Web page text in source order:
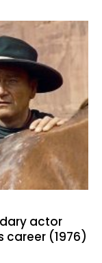
actor
career (1976)